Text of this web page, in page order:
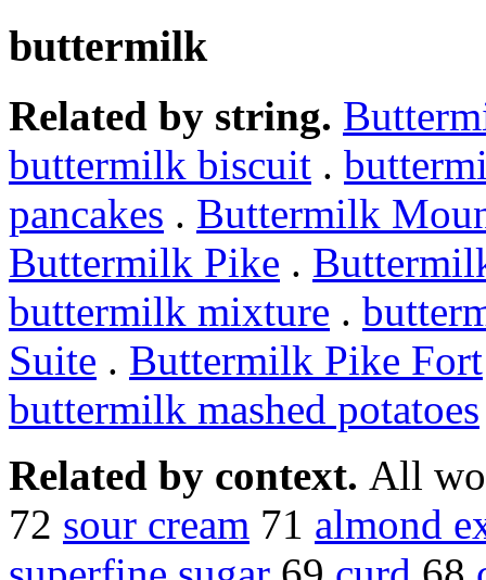
buttermilk
Related by string.
buttermilk biscuit .
pancakes . Buttermilk
Buttermilk Pike .
buttermilk mixture .
Suite . Buttermilk Pike Fort
buttermilk mashed potatoes
Related by context. All
72 sour cream 71 almond